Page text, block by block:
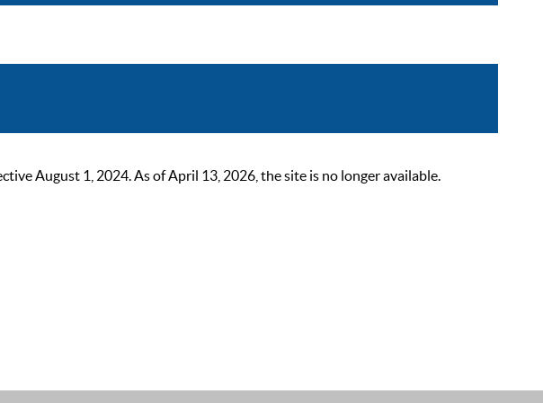
August 1, 2024. As of April 13, 2026, the site is no longer available.